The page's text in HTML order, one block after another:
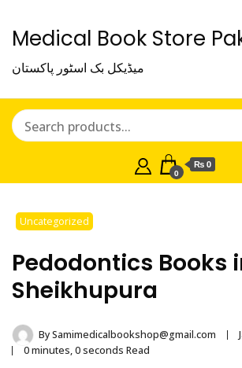
Medical Book Store
میڈیکل بک اسٹور پاکستان
0
₨ 0
Uncategorized
Pedodontics Books
Sheikhupura
BySamimedicalbookshop@gmail.com
0 minutes, 0 seconds Read